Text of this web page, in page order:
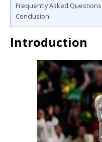
Frequently Asked Questions
Conclusion
Introduction